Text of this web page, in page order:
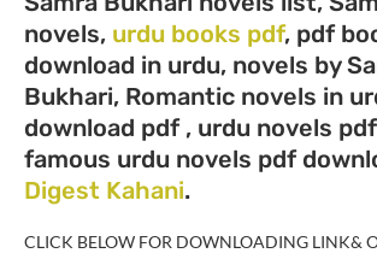
novels, urdu books pdf, pdf
download in urdu, novels by
Bukhari, Romantic novels in
download pdf , urdu novels
famous urdu novels pdf
Digest Kahani.
CLICK BELOW FOR DOWNLOADING LINK&